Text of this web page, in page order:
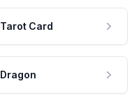
Tarot Card
Dragon